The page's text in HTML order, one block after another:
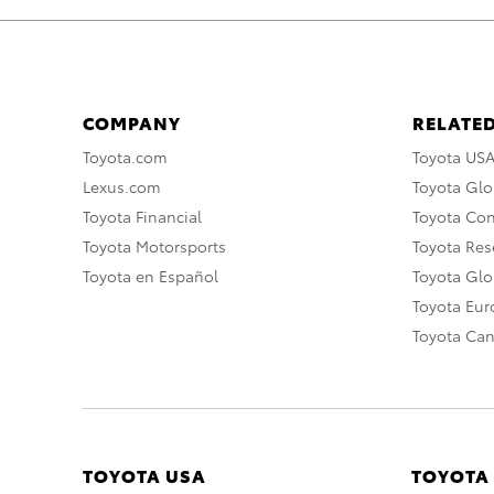
COMPANY
Toyota.com
Lexus.com
Toyota Financial
Toyota Motorsports
Toyota en Español
Toyota USA
Toyota
Toyota
Toyota
Toyota
Toyota
Toyota
TOYOTA USA